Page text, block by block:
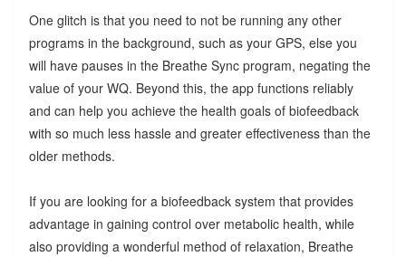
One glitch is that you need to not be running any other
programs in the background, such as your GPS, else you
will have pauses in the Breathe Sync program, negating the
value of your WQ. Beyond this, the app functions reliably
and can help you achieve the health goals of biofeedback
with so much less hassle and greater effectiveness than the
older methods.
If you are looking for a biofeedback system that provides
advantage in gaining control over metabolic health, while
also providing a wonderful method of relaxation, Breathe